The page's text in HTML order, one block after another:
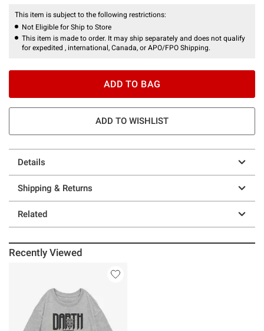
This item is subject to the following restrictions:
Not Eligible for Ship to Store
This item is made to order. It may ship separately and does not qualify
for expedited , international, Canada, or APO/FPO Shipping.
ADD TO BAG
ADD TO WISHLIST
Details
Shipping & Returns
Related
Recently Viewed